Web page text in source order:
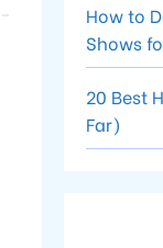
How to
Shows
20 Best
Far)